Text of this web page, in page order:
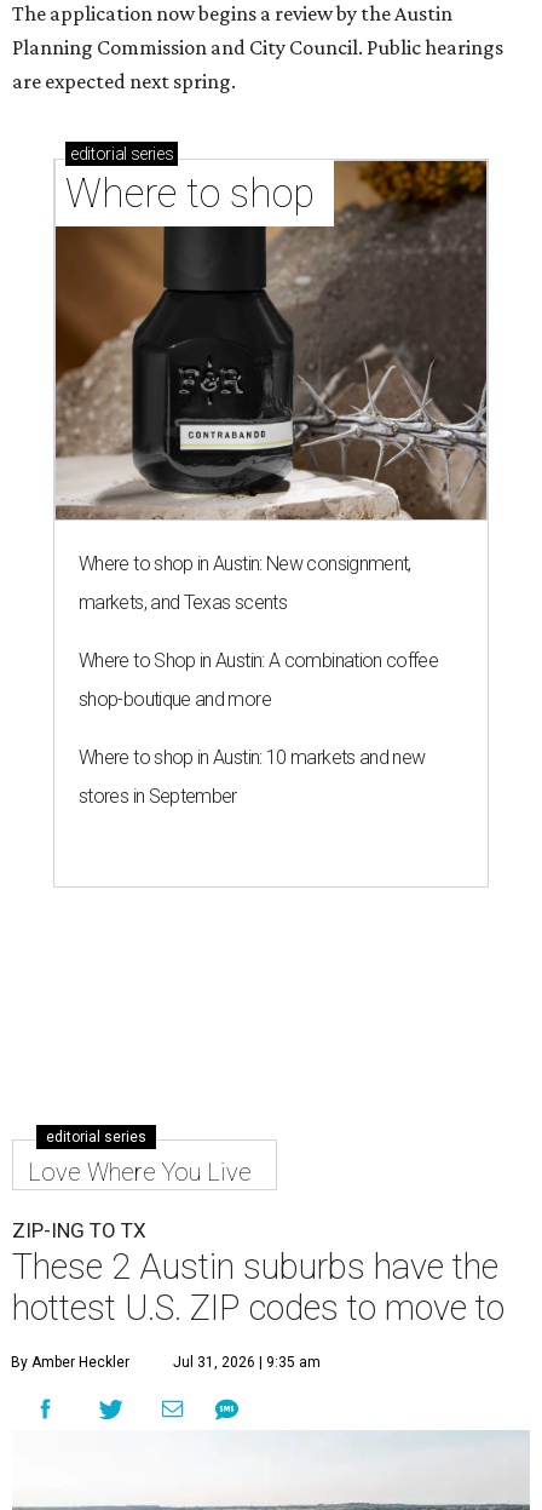
The application now begins a review by the Austin
Planning Commission and City Council. Public hearings
are expected next spring.
editorial series
Where to shop
Where to shop in Austin: New consignment,
markets, and Texas scents
Where to Shop in Austin: A combination coffee
shop-boutique and more
Where to shop in Austin: 10 markets and new
stores in September
editorial series
Love Where You Live
ZIP-ING TO TX
These 2 Austin suburbs have the
hottest U.S. ZIP codes to move to
By Amber Heckler Jul 31, 2026 | 9:35 am